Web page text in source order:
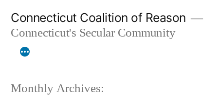
content
Connecticut Coalition of Reason
Connecticut's Secular Community
Monthly Archives: